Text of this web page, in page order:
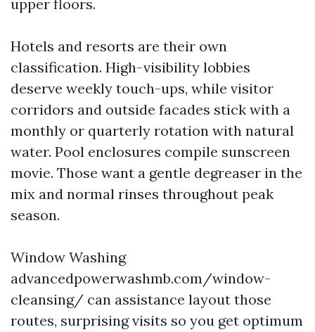
upper floors.
Hotels and resorts are their own
classification. High-visibility lobbies
deserve weekly touch-ups, while visitor
corridors and outside facades stick with a
monthly or quarterly rotation with natural
water. Pool enclosures compile sunscreen
movie. Those want a gentle degreaser in the
mix and normal rinses throughout peak
season.
Window Washing
advancedpowerwashmb.com/window-
cleansing/ can assistance layout those
routes, surprising visits so you get optimum